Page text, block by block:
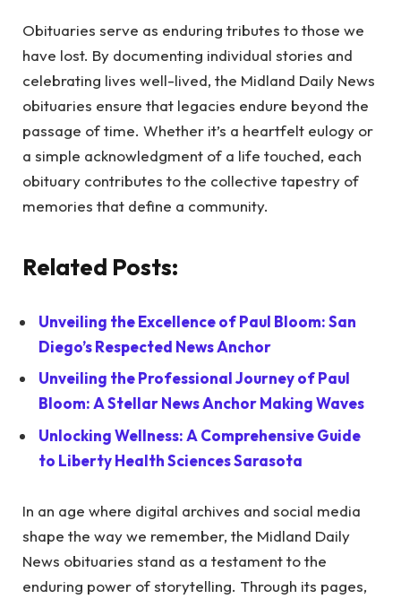
Obituaries serve as enduring tributes to those we
have lost. By documenting individual stories and
celebrating lives well-lived, the Midland Daily News
obituaries ensure that legacies endure beyond the
passage of time. Whether it’s a heartfelt eulogy or
a simple acknowledgment of a life touched, each
obituary contributes to the collective tapestry of
memories that define a community.
Related Posts:
Unveiling the Excellence of Paul Bloom: San
Diego’s Respected News Anchor
Unveiling the Professional Journey of Paul
Bloom: A Stellar News Anchor Making Waves
Unlocking Wellness: A Comprehensive Guide
to Liberty Health Sciences Sarasota
In an age where digital archives and social media
shape the way we remember, the Midland Daily
News obituaries stand as a testament to the
enduring power of storytelling. Through its pages,